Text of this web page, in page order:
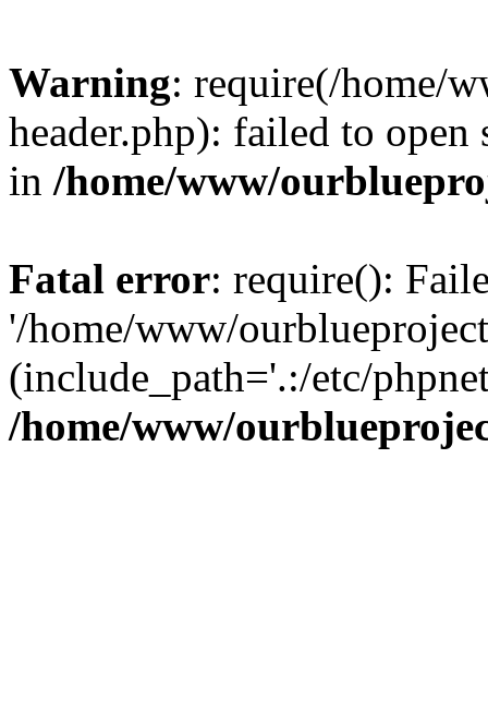
Warning: require(/home/
header.php): failed to
in /home/www/
Fatal error: require():
'/home/www/
(include_path='.:/etc/
/home/www/